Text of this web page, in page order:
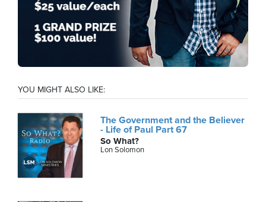
YOU MIGHT ALSO LIKE:
The Government and the Believer
- Life of Paul Part 67
So What?
Lon Solomon